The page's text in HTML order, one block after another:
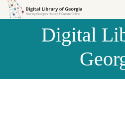
Skip to
Skip to
Digital